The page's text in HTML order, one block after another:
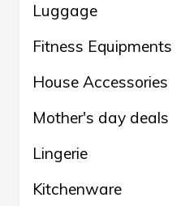
Luggage
Fitness Equipments
House Accessories
Mother's day deals
Lingerie
Kitchenware